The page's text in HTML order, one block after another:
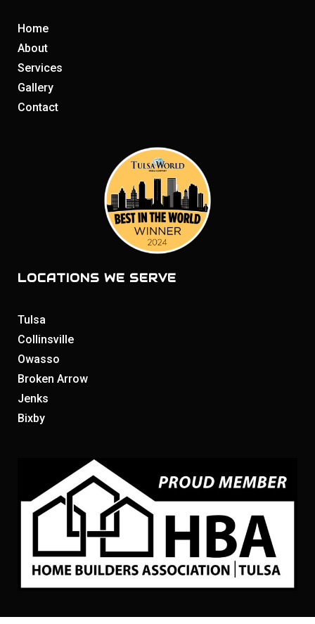
Home
About
Services
Gallery
Contact
LOCATIONS WE SERVE
Tulsa
Collinsville
Owasso
Broken Arrow
Jenks
Bixby